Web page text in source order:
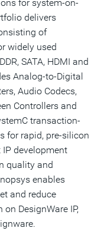
for system-on-
delivers
of
widely used
SATA, HDMI and
Analog-to-Digital
Audio Codecs,
Controllers and
transaction-
for rapid, pre-silicon
development
quality and
enables
and reduce
DesignWare IP,